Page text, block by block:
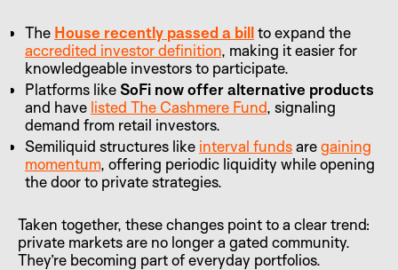
The House recently passed a billto expand the
accredited investor definition, making it easier for
knowledgeable investors to participate.
Platforms likeSoFi now offer alternative products
and have listed The Cashmere Fund, signaling
demand from retail investors.
Semiliquid structures like interval fundsaregaining
momentum, offering periodic liquidity while opening
the door to private strategies.
Taken together, these changes point to a clear trend:
private markets are no longer a gated community.
They’re becoming part of everyday portfolios.